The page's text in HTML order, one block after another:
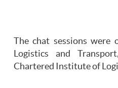
The chat sessions were
Logistics and
Chartered Institute of